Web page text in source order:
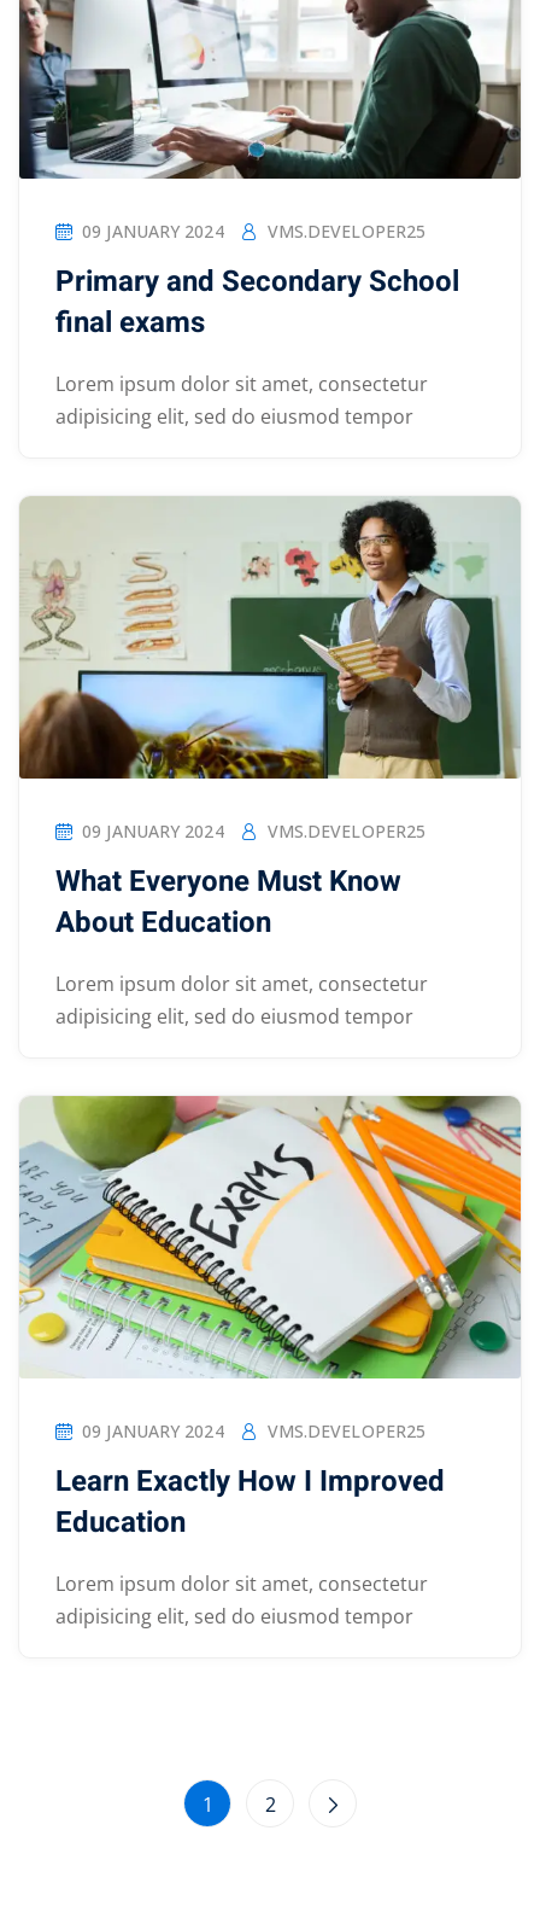
09 JANUARY 2024 VMS.DEVELOPER25
Primary and Secondary School
final exams
Lorem ipsum dolor sit amet, consectetur
adipisicing elit, sed do eiusmod tempor
09 JANUARY 2024 VMS.DEVELOPER25
What Everyone Must Know
About Education
Lorem ipsum dolor sit amet, consectetur
adipisicing elit, sed do eiusmod tempor
09 JANUARY 2024 VMS.DEVELOPER25
Learn Exactly How I Improved
Education
Lorem ipsum dolor sit amet, consectetur
adipisicing elit, sed do eiusmod tempor
1 2